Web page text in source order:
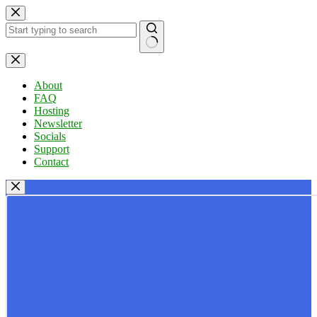
Skip
to
content
No
results
About
FAQ
Hosting
Newsletter
Socials
Support
Contact